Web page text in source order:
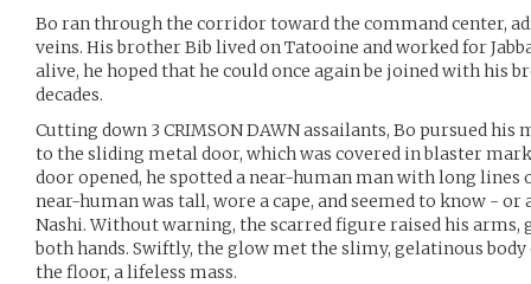
Bo ran through the corridor toward the command center,
veins. His brother Bib lived on Tatooine and worked for
alive, he hoped that he could once again be joined with his
decades.
Cutting down 3 CRIMSON DAWN assailants, Bo pursued
to the sliding metal door, which was covered in blaster
door opened, he spotted a near-human man with long lines
near-human was tall, wore a cape, and seemed to know -
Nashi. Without warning, the scarred figure raised his arms,
both hands. Swiftly, the glow met the slimy, gelatinous body
the floor, a lifeless mass.